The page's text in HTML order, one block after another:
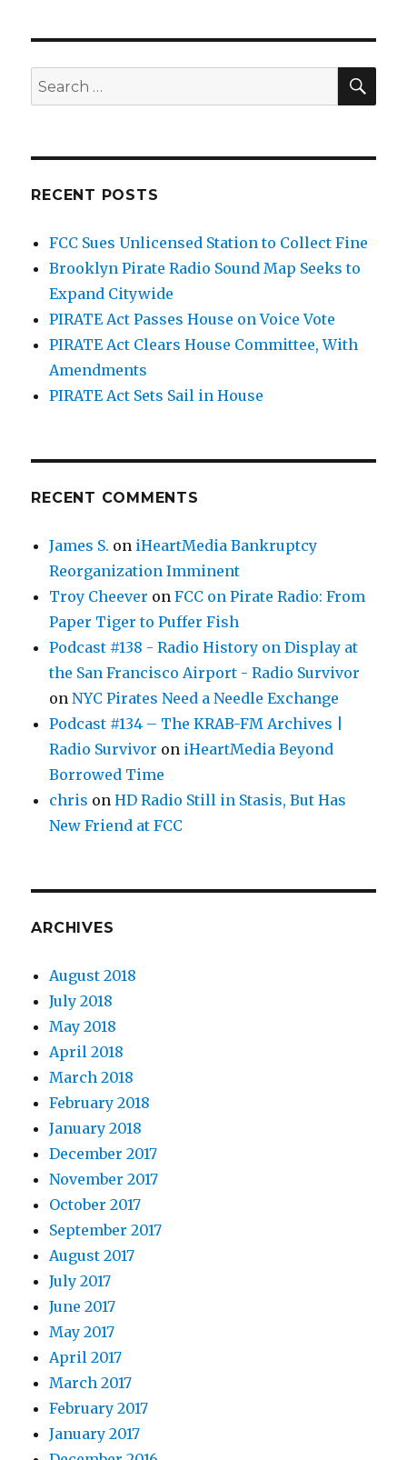
Search
for:
RECENT POSTS
FCC Sues Unlicensed Station to Collect Fine
Brooklyn Pirate Radio Sound Map Seeks to
Expand Citywide
PIRATE Act Passes House on Voice Vote
PIRATE Act Clears House Committee, With
Amendments
PIRATE Act Sets Sail in House
RECENT COMMENTS
James S. on iHeartMedia Bankruptcy
Reorganization Imminent
Troy Cheever onFCC on Pirate Radio: From
Paper Tiger to Puffer Fish
Podcast #138 - Radio History on Display at
the San Francisco Airport - Radio Survivor
onNYC Pirates Need a Needle Exchange
Podcast #134 – The KRAB-FM Archives |
Radio Survivor on iHeartMedia Beyond
Borrowed Time
chris onHD Radio Still in Stasis, But Has
New Friend at FCC
ARCHIVES
August 2018
July 2018
May 2018
April 2018
March 2018
February 2018
January 2018
December 2017
November 2017
October 2017
September 2017
August 2017
July 2017
June 2017
May 2017
April 2017
March 2017
February 2017
January 2017